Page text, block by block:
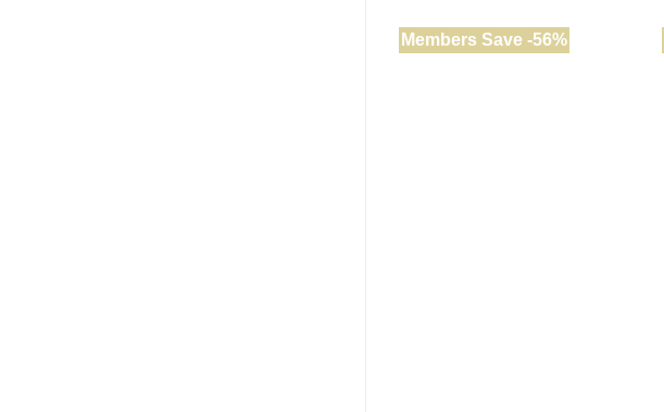
Members Save -56%